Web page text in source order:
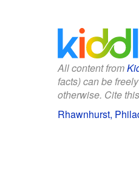
All content from
facts) can be
otherwise. Cite
Rhawnhurst,